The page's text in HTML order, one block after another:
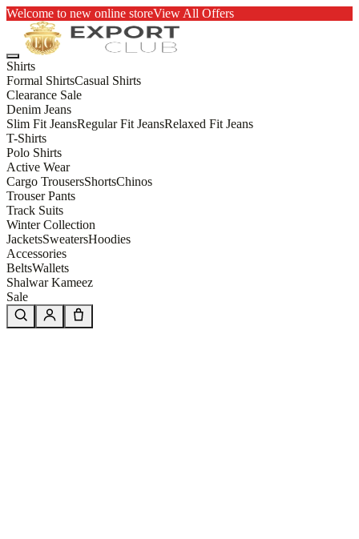
Welcome to new online storeView All Offers
Shirts
Formal ShirtsCasual Shirts
Clearance Sale
Denim Jeans
Slim Fit JeansRegular Fit JeansRelaxed Fit Jeans
T-Shirts
Polo Shirts
Active Wear
Cargo TrousersShortsChinos
Trouser Pants
Track Suits
Winter Collection
JacketsSweatersHoodies
Accessories
BeltsWallets
Shalwar Kameez
Sale